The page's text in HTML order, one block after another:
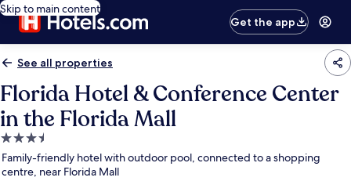
Skip to main content
Get the app
See all properties
Florida Hotel & Conference Center
in the Florida Mall
3.5
star
property
Family-friendly hotel with outdoor pool, connected to a shopping
centre, near Florida Mall